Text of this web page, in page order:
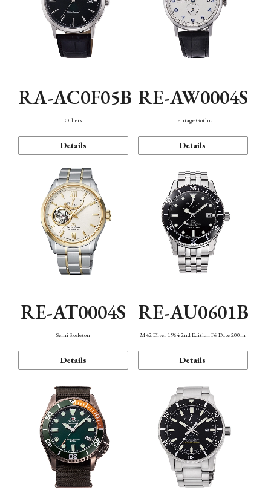
RA-AC0F05B
Others
Details
RE-AW0004S
Heritage Gothic
Details
RE-AT0004S
Semi Skeleton
Details
RE-AU0601B
M42 Diver 1964 2nd Edition F6 Date 200m
Details